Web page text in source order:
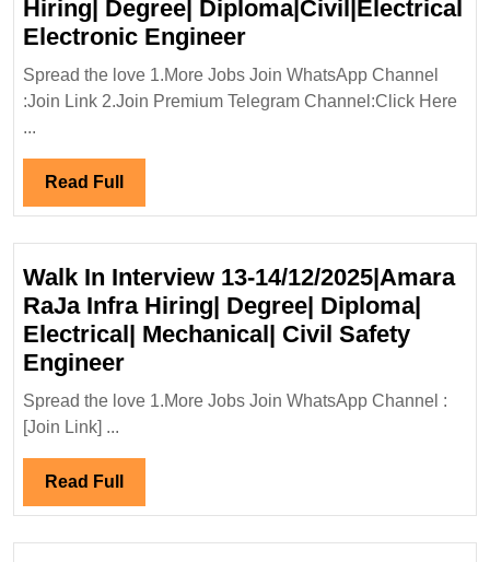
Hiring| Degree| Diploma|Civil|Electrical
Electronic EngineerWalk
In
Interview
Electronic
Engineer
Spread the love 1.More Jobs Join WhatsApp Channel
:Join Link 2.Join Premium Telegram Channel:Click Here
...
Read Full
Full
Walk In Interview 13-14/12/2025|Amara
RaJa Infra Hiring| Degree| Diploma|
Electrical| Mechanical| Civil Safety
EngineerWalk
In
RaJa
Spread the love 1.More Jobs Join WhatsApp Channel :
[Join Link] ...
Read Full
Full